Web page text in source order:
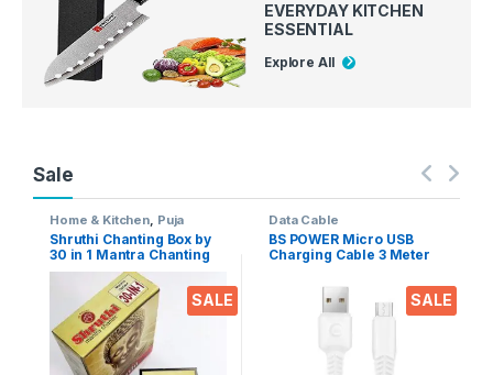
EVERYDAY KITCHEN
ESSENTIAL
Explore All
Sale
SALE
Home & Kitchen Puja
Accessoires
Shruthi Chanting Box by
30 in 1 Mantra Chanting
sloka, Divine Voice, Pooja
Chanting Box, devotional
Chanting -Effective for
Meditation, Relaxation,
Stress
SALE
Data Cable
BS POWER Micro USB
Charging Cable 3 Meter
Mobile phones, Tablets &
Gadgets (Micro USB to